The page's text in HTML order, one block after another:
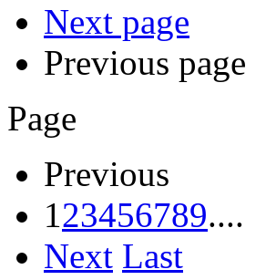
Next page
Previous page
Page
Previous
123456789....
Next Last